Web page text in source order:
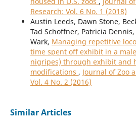
Research: Vol. 6 No. 1 (2018)
Austin Leeds, Dawn Stone,
Tad Schoffner, Patricia
Wark, Managing repetitive
time spent off exhibit in a
nigripes) through exhibit and
modifications , Journal of Zoo
Vol. 4 No. 2 (2016)
Similar Articles